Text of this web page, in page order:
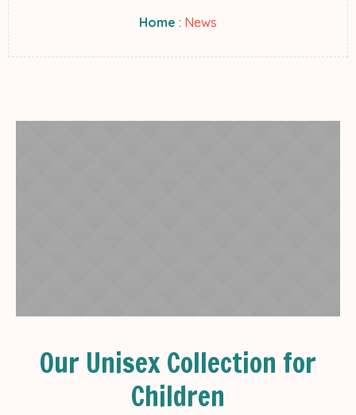
Home : News
Our Unisex Collection for
Children